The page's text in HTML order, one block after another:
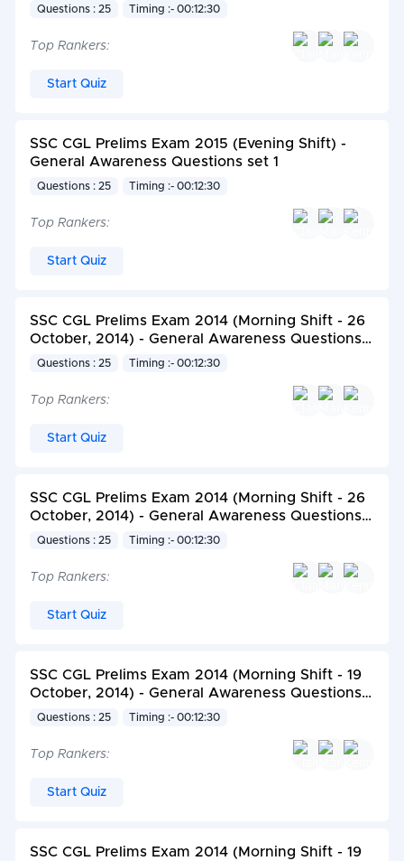
Questions : 25 Timing :- 00:12:30
Top Rankers:
Start Quiz
SSC CGL Prelims Exam 2015 (Evening Shift) -
General Awareness Questions set 1
Questions : 25 Timing :- 00:12:30
Top Rankers:
Start Quiz
SSC CGL Prelims Exam 2014 (Morning Shift - 26
October, 2014) - General Awareness Questions
set 2
Questions : 25 Timing :- 00:12:30
Top Rankers:
Start Quiz
SSC CGL Prelims Exam 2014 (Morning Shift - 26
October, 2014) - General Awareness Questions
set 1
Questions : 25 Timing :- 00:12:30
Top Rankers:
Start Quiz
SSC CGL Prelims Exam 2014 (Morning Shift - 19
October, 2014) - General Awareness Questions
set 2
Questions : 25 Timing :- 00:12:30
Top Rankers:
Start Quiz
SSC CGL Prelims Exam 2014 (Morning Shift - 19